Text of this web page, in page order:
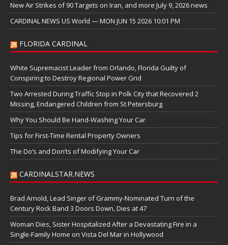
New Air Strikes of 90 Targets on Iran, and more July 9, 2026 news
CARDINAL NEWS US World — MON JUN 15 2026 10:01 PM
FLORIDA CARDINAL
White Supremacist Leader from Orlando, Florida Guilty of
Conspiring to Destroy Regional Power Grid
Two Arrested During Traffic Stop in Polk City that Recovered 2
Missing, Endangered Children from St Petersburg
Why You Should Be Hand-Washing Your Car
Tips for First-Time Rental Property Owners
The Do’s and Don’ts of Modifying Your Car
CARDINALSTAR.NEWS
Brad Arnold, Lead Singer of Grammy-Nominated Turn of the
Century Rock Band 3 Doors Down, Dies at 47
Woman Dies, Sister Hospitalized After a Devastating Fire in a
Single-Family Home on Vista Del Mar in Hollywood